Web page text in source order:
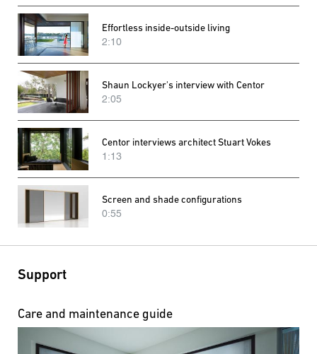
Effortless inside-outside living
2:10
Shaun Lockyer's interview with Centor
2:05
Centor interviews architect Stuart Vokes
1:13
Screen and shade configurations
0:55
Support
Care and maintenance guide